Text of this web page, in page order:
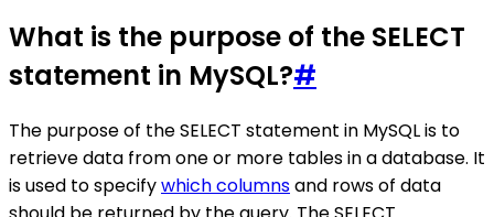
What is the purpose of the SELECT
statement in MySQL?#
The purpose of the SELECT statement in MySQL is to
retrieve data from one or more tables in a database. It
is used to specifywhich columnsand rows of data